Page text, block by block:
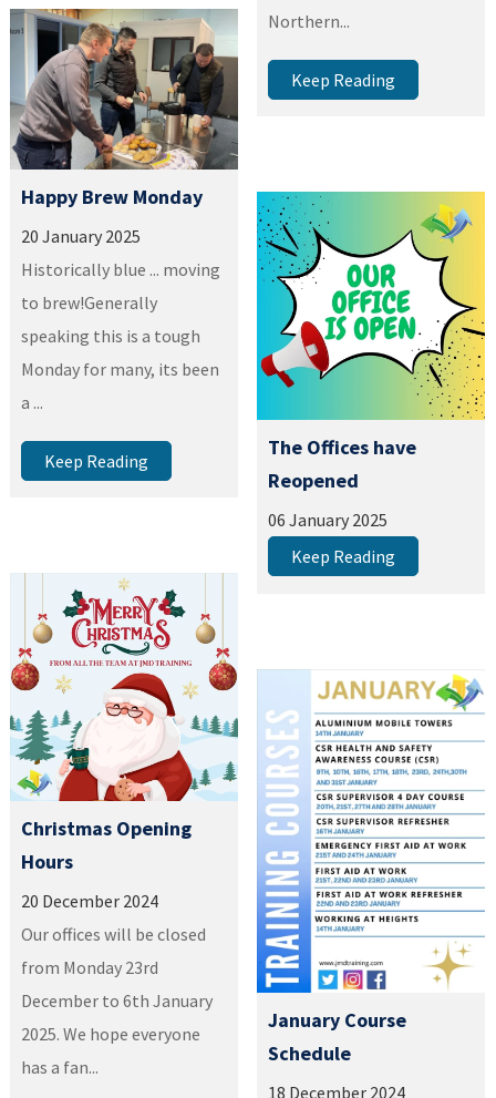
Northern...
Keep Reading
Happy Brew Monday
20 January 2025
Historically blue ... moving
to brew!Generally
speaking this is a tough
Monday for many, its been
a ...
Keep Reading
The Offices have
Reopened
06 January 2025
Keep Reading
Christmas Opening
Hours
20 December 2024
Our offices will be closed
from Monday 23rd
December to 6th January
2025. We hope everyone
has a fan...
January Course
Schedule
18 December 2024